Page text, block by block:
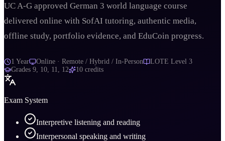
UC A-G approved German 3 world language course
delivered online with SofAI tutoring, authentic media,
offline study, portfolio evidence, and EduCoin progress.
1 Year Online · Remote / Hybrid / In-Person
LOTE Level 3
Grades 9, 10, 11, 12 10 credits
Exam System
Interpretive listening and reading
Interpersonal speaking and writing